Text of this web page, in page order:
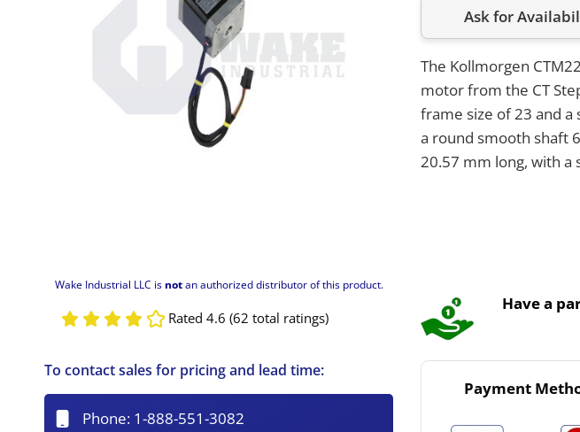
Wake Industrial LLC is notan authorized distributor of this product.
Rated 4.6 (62 total ratings)
Ask for
The Kollmorgen
motor from the CT
frame size of 23 and
a round smooth shaft
20.57 mm long, with a
Have a
To contact sales for pricing and lead time:
Phone: 1-888-551-3082
Payment